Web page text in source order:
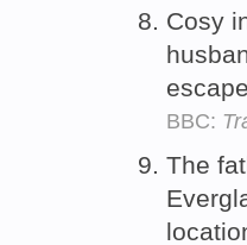
Cosy
BBC:
The